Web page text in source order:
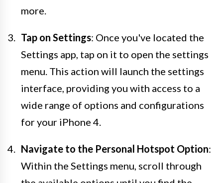
more.
Tap on Settings: Once you've located the
Settings app, tap on it to open the settings
menu. This action will launch the settings
interface, providing you with access to a
wide range of options and configurations
for your iPhone 4.
Navigate to the Personal Hotspot Option:
Within the Settings menu, scroll through